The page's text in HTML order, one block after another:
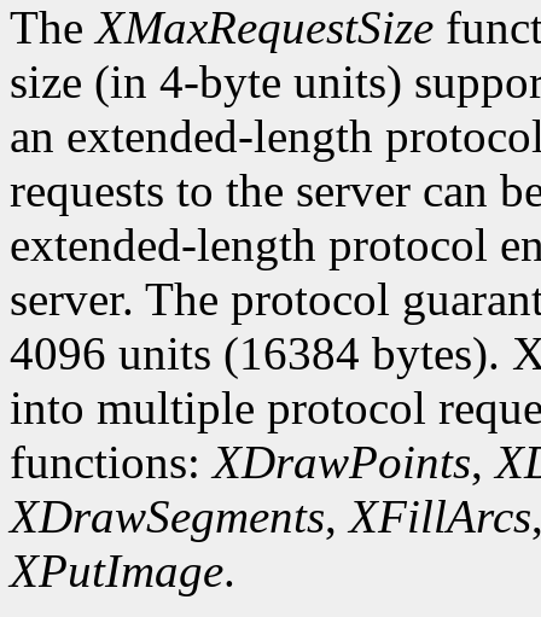
TheXMaxRequestSize
size (in 4-byte units)
an extended-length
requests to the server can
extended-length protocol
server. The protocol
4096 units (16384 bytes).
into multiple protocol
functions:XDrawPoints,
XDrawSegments,XFillArcs
XPutImage.